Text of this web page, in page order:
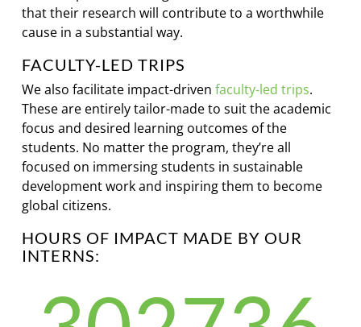
that their research will contribute to a worthwhile
cause in a substantial way.
FACULTY-LED TRIPS
We also facilitate impact-driven faculty-led trips.
These are entirely tailor-made to suit the academic
focus and desired learning outcomes of the
students. No matter the program, they’re all
focused on immersing students in sustainable
development work and inspiring them to become
global citizens.
HOURS OF IMPACT MADE BY OUR
INTERNS: